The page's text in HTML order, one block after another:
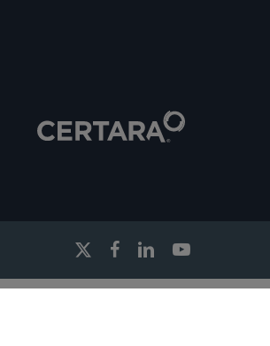
x-
facebooklinkedinyoutube